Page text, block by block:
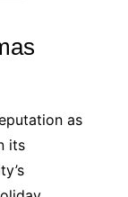
as
its